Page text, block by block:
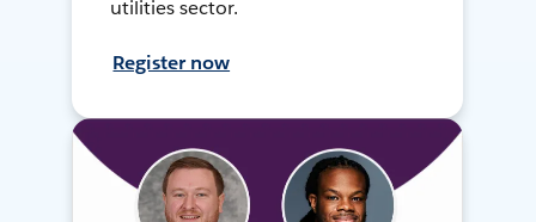
utilities sector.
Register now